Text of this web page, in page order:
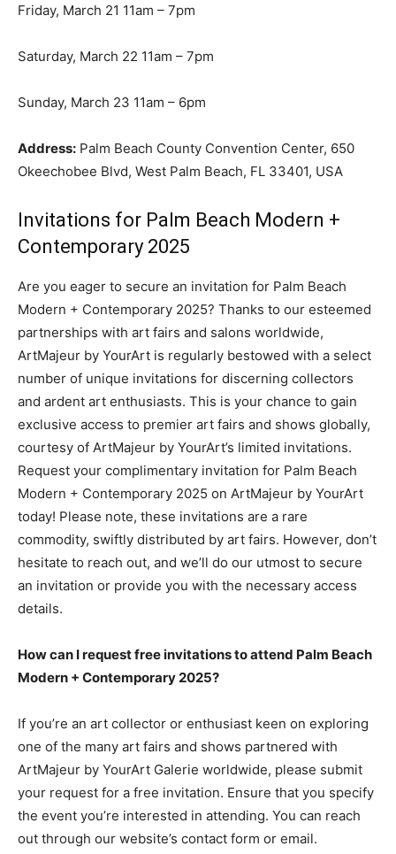
Friday, March 21 11am – 7pm
Saturday, March 22 11am – 7pm
Sunday, March 23 11am – 6pm
Address: Palm Beach County Convention Center, 650
Okeechobee Blvd, West Palm Beach, FL 33401, USA
Invitations for Palm Beach Modern +
Contemporary 2025
Are you eager to secure an invitation for Palm Beach
Modern + Contemporary 2025? Thanks to our esteemed
partnerships with art fairs and salons worldwide,
ArtMajeur by YourArt is regularly bestowed with a select
number of unique invitations for discerning collectors
and ardent art enthusiasts. This is your chance to gain
exclusive access to premier art fairs and shows globally,
courtesy of ArtMajeur by YourArt’s limited invitations.
Request your complimentary invitation for Palm Beach
Modern + Contemporary 2025 on ArtMajeur by YourArt
today! Please note, these invitations are a rare
commodity, swiftly distributed by art fairs. However, don’t
hesitate to reach out, and we’ll do our utmost to secure
an invitation or provide you with the necessary access
details.
How can I request free invitations to attend Palm Beach
Modern + Contemporary 2025?
If you’re an art collector or enthusiast keen on exploring
one of the many art fairs and shows partnered with
ArtMajeur by YourArt Galerie worldwide, please submit
your request for a free invitation. Ensure that you specify
the event you’re interested in attending. You can reach
out through our website’s contact form or email.